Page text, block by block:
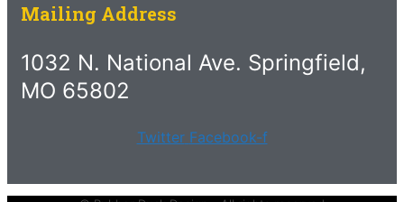
Mailing Address
1032 N. National Ave. Springfield,
MO 65802
Twitter Facebook-f